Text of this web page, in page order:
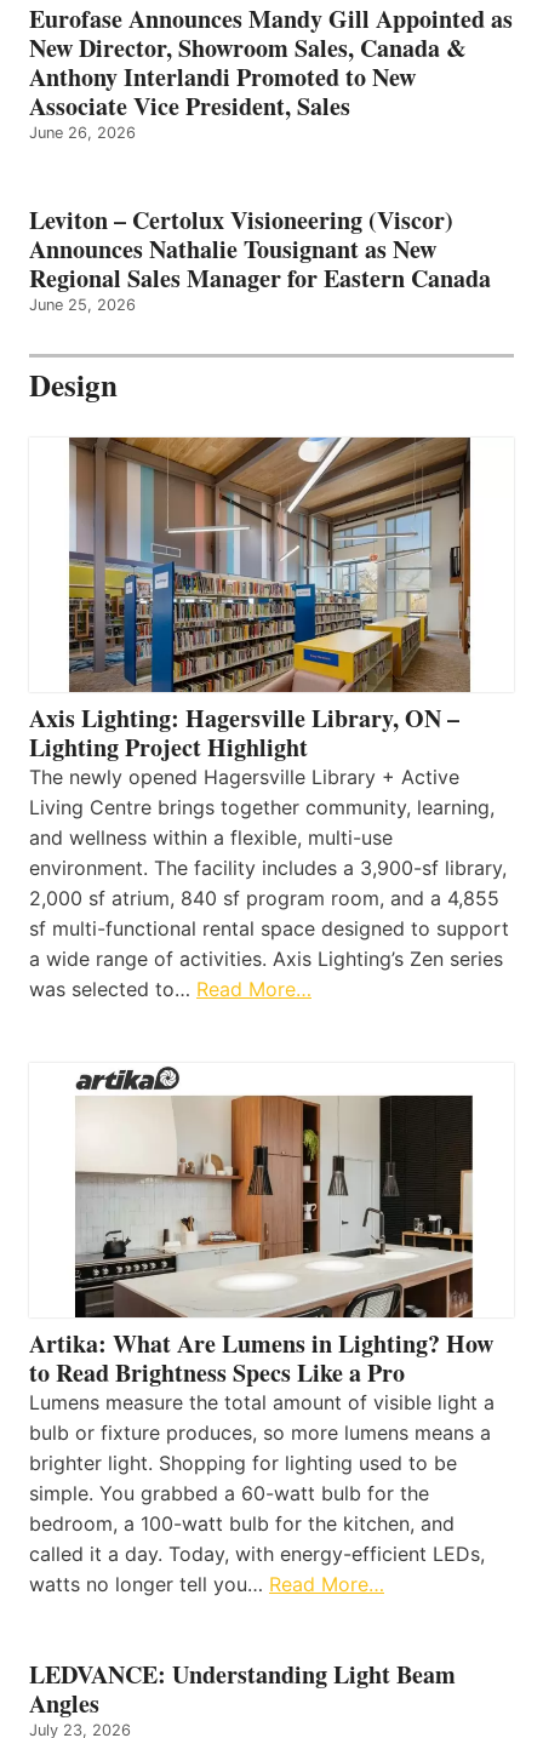
Eurofase Announces Mandy Gill Appointed as
New Director, Showroom Sales, Canada &
Anthony Interlandi Promoted to New
Associate Vice President, Sales
June 26, 2026
Leviton – Certolux Visioneering (Viscor)
Announces Nathalie Tousignant as New
Regional Sales Manager for Eastern Canada
June 25, 2026
Design
Axis Lighting: Hagersville Library, ON –
Lighting Project Highlight
The newly opened Hagersville Library + Active
Living Centre brings together community, learning,
and wellness within a flexible, multi-use
environment. The facility includes a 3,900-sf library,
2,000 sf atrium, 840 sf program room, and a 4,855
sf multi-functional rental space designed to support
a wide range of activities. Axis Lighting’s Zen series
was selected to… Read More…
Artika: What Are Lumens in Lighting? How
to Read Brightness Specs Like a Pro
Lumens measure the total amount of visible light a
bulb or fixture produces, so more lumens means a
brighter light. Shopping for lighting used to be
simple. You grabbed a 60-watt bulb for the
bedroom, a 100-watt bulb for the kitchen, and
called it a day. Today, with energy-efficient LEDs,
watts no longer tell you… Read More…
LEDVANCE: Understanding Light Beam
Angles
July 23, 2026